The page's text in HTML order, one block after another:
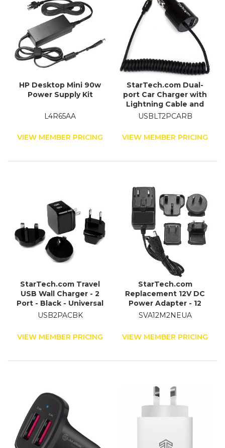
HP Desktop Mini 90w
Power Supply Kit
L4R65AA
VIEW MEMBER PRICING
StarTech.com Dual-
port Car Charger with
Lightning Cable and
USB 2.0 Port - Black
USBLT2PCARB
VIEW MEMBER PRICING
StarTech.com Travel
USB Wall Charger - 2
Port - Black - Universal
Travel Adapter -
USB2PACBK
VIEW MEMBER PRICING
StarTech.com
Replacement 12V DC
Power Adapter - 12
Volts, 2 Amps
SVA12M2NEUA
VIEW MEMBER PRICING